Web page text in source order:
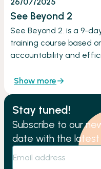
See Beyond 2
See Beyond 2. is a 9-
training course based
accountability and
Show more
Stay tuned!
Subscribe to our
date with the latest